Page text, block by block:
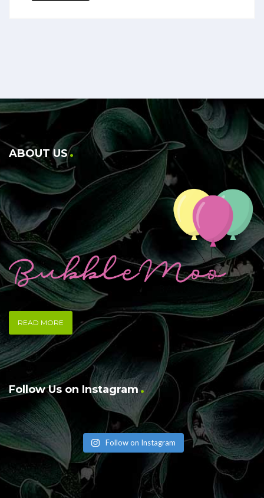
ABOUT US
READ MORE
Follow Us on Instagram
Follow on Instagram